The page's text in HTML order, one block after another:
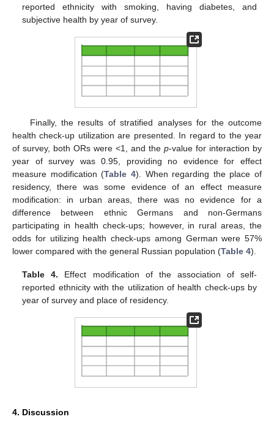
reported ethnicity with smoking, having diabetes, and
subjective health by year of survey.
Finally, the results of stratified analyses for the outcome
health check-up utilization are presented. In regard to the year
of survey, both ORs were <1, and the p-value for interaction by
year of survey was 0.95, providing no evidence for effect
measure modification (Table 4). When regarding the place of
residency, there was some evidence of an effect measure
modification: in urban areas, there was no evidence for a
difference between ethnic Germans and non-Germans
participating in health check-ups; however, in rural areas, the
odds for utilizing health check-ups among German were 57%
lower compared with the general Russian population (Table 4).
Table 4. Effect modification of the association of self-
reported ethnicity with the utilization of health check-ups by
year of survey and place of residency.
4. Discussion